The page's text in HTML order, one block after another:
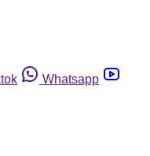
Whatsapp